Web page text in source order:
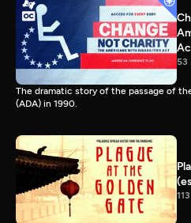
53
The dramatic story of the passage of
(ADA) in 1990.